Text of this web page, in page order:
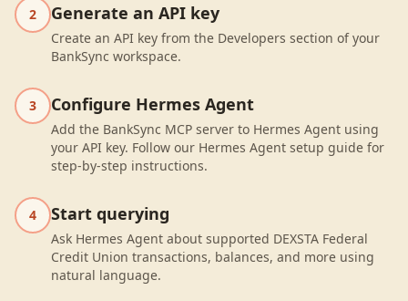
2 Generate an API key
Create an API key from the Developers section of your
BankSync workspace.
3 Configure Hermes Agent
Add the BankSync MCP server to Hermes Agent using
your API key. Follow our Hermes Agent setup guide for
step-by-step instructions.
4 Start querying
Ask Hermes Agent about supported DEXSTA Federal
Credit Union transactions, balances, and more using
natural language.